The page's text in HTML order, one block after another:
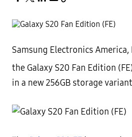
Samsung Electronics
the Galaxy S20 Fan Edition
in a new 256GB storage